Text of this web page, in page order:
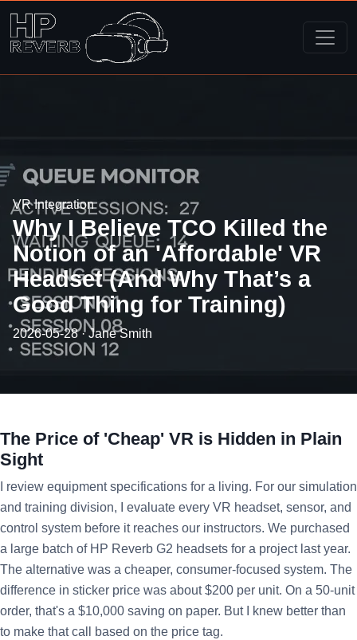
VR Integration
Why I Believe TCO Killed the
Notion of an 'Affordable' VR
Headset (And Why That’s a
Good Thing for Training)
2026-05-28 · Jane Smith
The Price of 'Cheap' VR is Hidden in Plain
Sight
I review equipment specifications for a living. For our simulation
and training division, I evaluate every VR headset, sensor, and
control system before it reaches our instructors. We purchased
a large batch of HP Reverb G2 headsets for a project last year.
The alternative was a cheaper, consumer-focused system. The
difference in sticker price was about $200 per unit. On a 50-unit
order, that's a $10,000 saving on paper. But I knew better than
to make that call based on the price tag.